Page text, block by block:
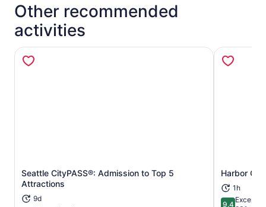
Other recommended
activities
Seattle CityPASS®: Admission to Top 5
Attractions
9d
Opens in new tab Harbor
1h
9.4